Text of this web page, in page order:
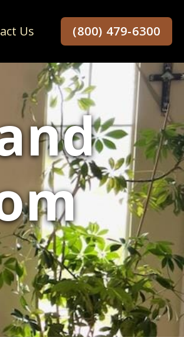
Us (800) 479-6300